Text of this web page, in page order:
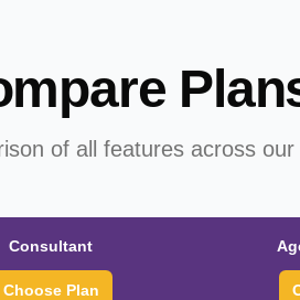
of all features across
Consultant
Choose Plan